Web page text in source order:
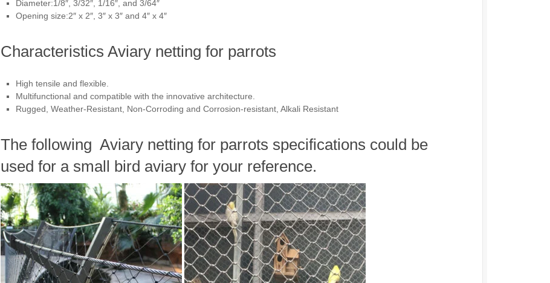
Diameter:1/8″, 3/32″, 1/16″, and 3/64″
Opening size:2″ x 2″, 3″ x 3″ and 4″ x 4″
Characteristics Aviary netting for parrots
High tensile and flexible.
Multifunctional and compatible with the innovative architecture.
Rugged, Weather-Resistant, Non-Corroding and Corrosion-resistant, Alkali Resistant
The following Aviary netting for parrots specifications could be
used for a small bird aviary for your reference.